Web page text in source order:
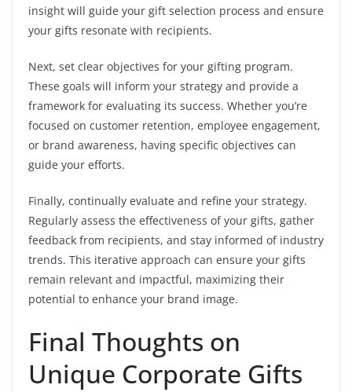
insight will guide your gift selection process and ensure
your gifts resonate with recipients.
Next, set clear objectives for your gifting program.
These goals will inform your strategy and provide a
framework for evaluating its success. Whether you’re
focused on customer retention, employee engagement,
or brand awareness, having specific objectives can
guide your efforts.
Finally, continually evaluate and refine your strategy.
Regularly assess the effectiveness of your gifts, gather
feedback from recipients, and stay informed of industry
trends. This iterative approach can ensure your gifts
remain relevant and impactful, maximizing their
potential to enhance your brand image.
Final Thoughts on
Unique Corporate Gifts